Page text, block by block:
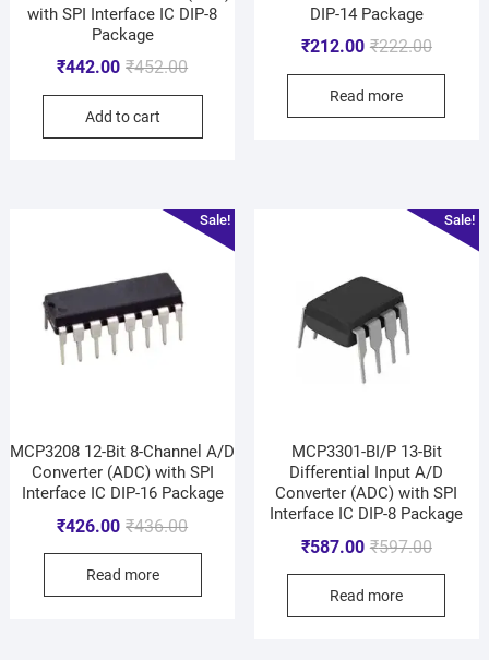
with SPI Interface IC DIP-8
Package
₹452.00
₹442.00
Add to cart
DIP-14 Package
₹222.00
₹212.00
Read more
Sale!
MCP3208 12-Bit 8-Channel A/D
Converter (ADC) with SPI
Interface IC DIP-16 Package
₹436.00
₹426.00
Read more
Sale!
MCP3301-BI/P 13-Bit
Differential Input A/D
Converter (ADC) with SPI
Interface IC DIP-8 Package
₹597.00
₹587.00
Read more